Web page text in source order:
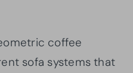
coffee
sofa systems that